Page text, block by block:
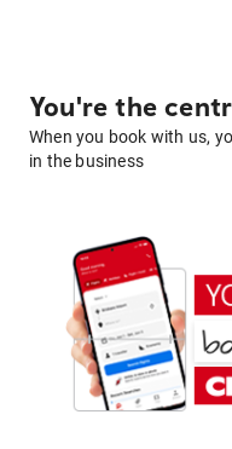
You're the
When you book with us,
in the business